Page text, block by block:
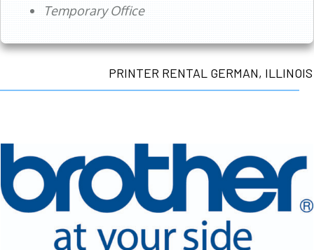
Temporary Office
PRINTER RENTAL GERMAN, ILLINOIS